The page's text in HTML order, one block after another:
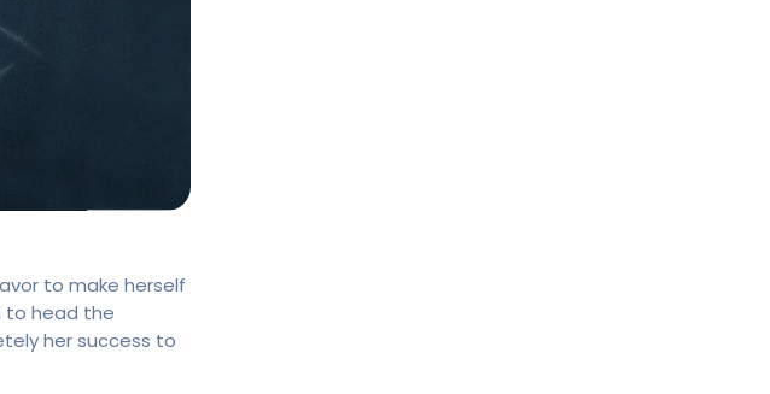
to make herself
to head the
her success to